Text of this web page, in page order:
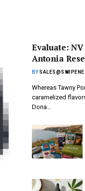
Evaluate:
Antonia
BY
Whereas Tawny
caramelized
Dona…